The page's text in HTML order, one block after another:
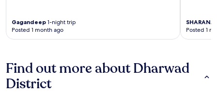
Gagandeep 1-night trip
Posted 1 month ago
Posted 1
Find out more about Dharwad
District